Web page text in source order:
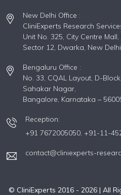
New Delhi Office :
CliniExperts Research
Unit No. 325, City Centre
Sector 12, Dwarka, New
Bengaluru Office :
No. 33, CQAL Layout, D-Block,
Sahakar Nagar,
Bangalore, Karnataka –
Reception:
+91 7672005050, +91-11-
contact@cliniexperts-
© CliniExperts 2016 - 2026| All